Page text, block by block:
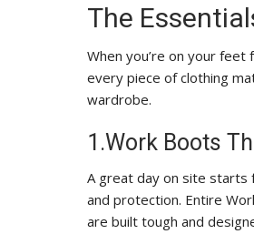
The
When you’re on your
every piece of clothing
wardrobe.
1.Work Boots
A great day on site starts
and protection. Entire
are built tough and